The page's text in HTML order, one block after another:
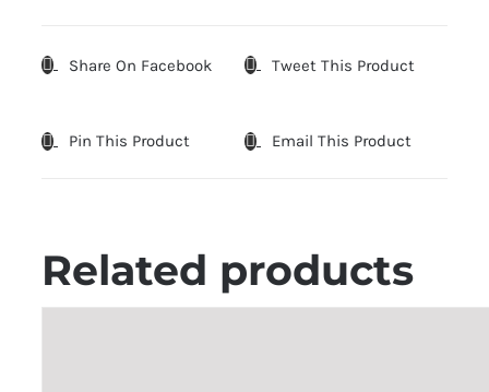
Share On Facebook Tweet This Product
Pin This Product Email This Product
Related products